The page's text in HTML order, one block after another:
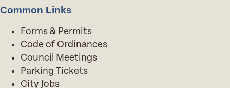
Common Links
Forms & Permits
Code of Ordinances
Council Meetings
Parking Tickets
City Jobs